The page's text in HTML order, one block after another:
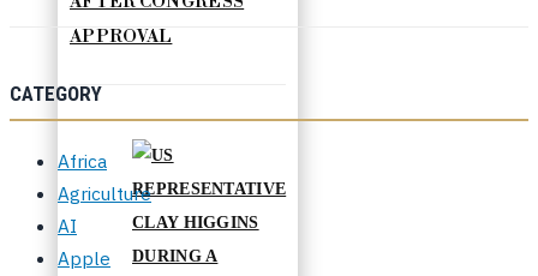
APPROVAL
CATEGORY
Africa
Agriculture
AI
Apple